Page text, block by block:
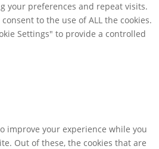
your preferences and repeat visits.
consent to the use of ALL the cookies.
Settings" to provide a controlled
improve your experience while you
Out of these, the cookies that are